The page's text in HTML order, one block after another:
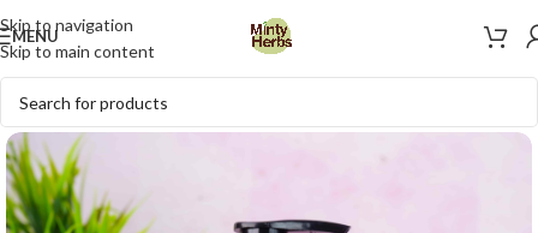
Skip to navigation
Skip to main content
MENU